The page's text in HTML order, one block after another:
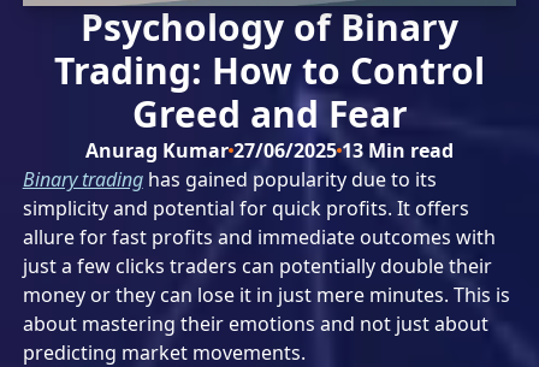
Psychology of Binary
Trading: How to Control
Greed and Fear
Anurag Kumar27/06/2025 13 Min read
Binary trading has gained popularity due to its
simplicity and potential for quick profits. It offers
allure for fast profits and immediate outcomes with
just a few clicks traders can potentially double their
money or they can lose it in just mere minutes. This is
about mastering their emotions and not just about
predicting market movements.